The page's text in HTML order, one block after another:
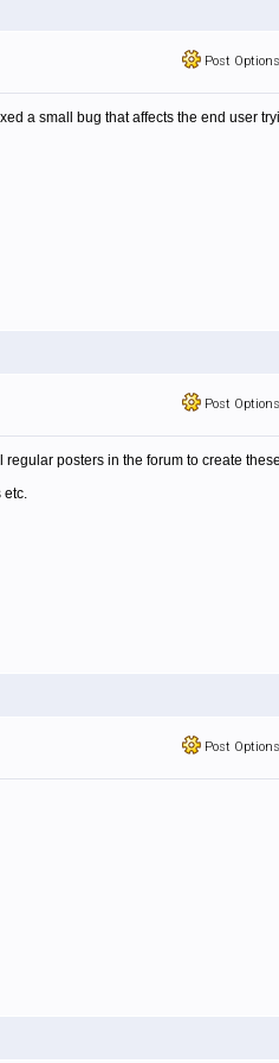
Post Options
a small bug that affects the end user
Post Options
posters in the forum to create
etc.
Post Options